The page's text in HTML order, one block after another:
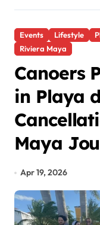
Events Lifestyle
Riviera Maya
Canoers
in Playa
Maya
Apr 19, 2026